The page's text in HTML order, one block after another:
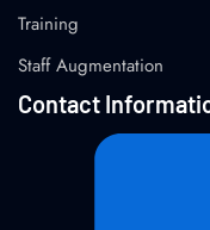
Training
Staff Augmentation
Contact